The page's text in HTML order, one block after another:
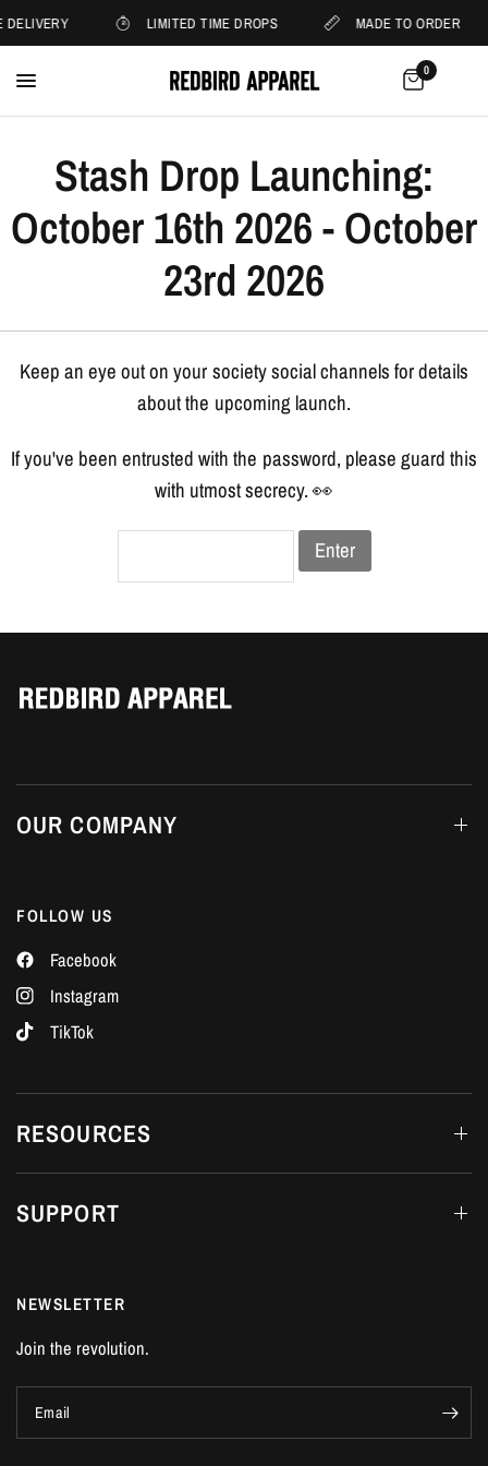
DELIVERY LIMITED TIME DROPS MADE TO ORDER
0
Stash Drop Launching:
October 16th 2026 - October
23rd 2026
Keep an eye out on your society social channels for details
about the upcoming launch.
If you've been entrusted with the password, please guard this
with utmost secrecy. 👀
Enter
OUR COMPANY
FOLLOW US
Facebook
Instagram
TikTok
RESOURCES
SUPPORT
NEWSLETTER
Join the revolution.
Email